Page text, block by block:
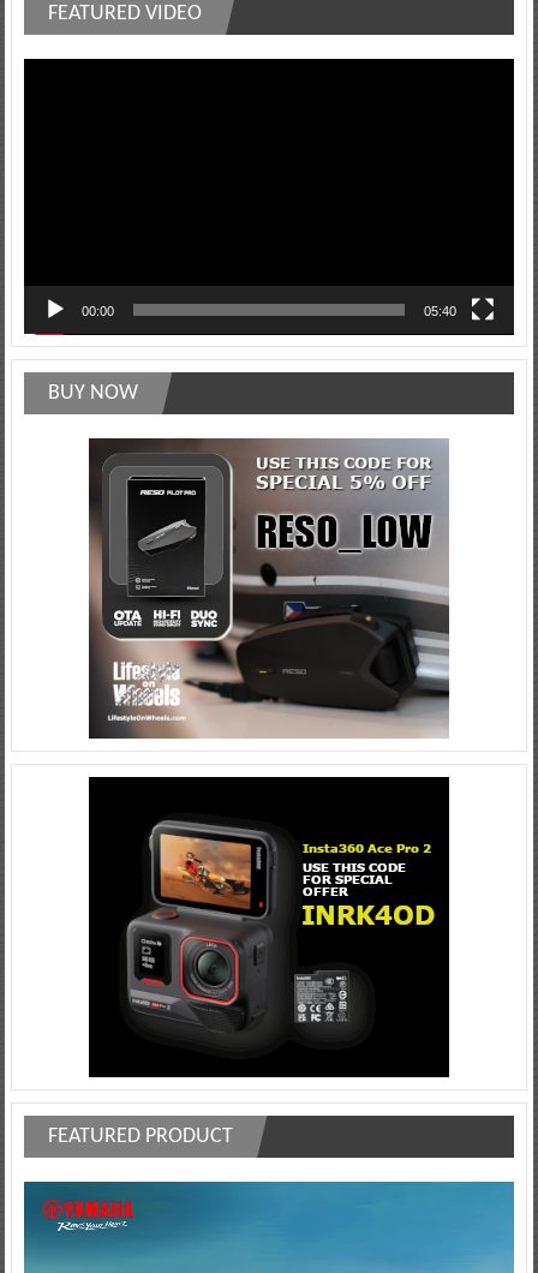
FEATURED VIDEO
00:00 05:40
BUY NOW
FEATURED PRODUCT
Player